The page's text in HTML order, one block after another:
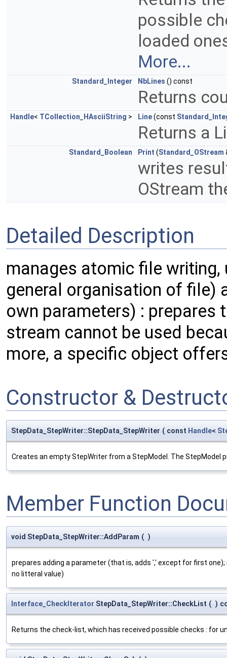
possible
loaded
More...
Standard_Integer NbLines () const
Returns
Handle< TCollection_HAsciiString > Line(const
Returns a
Standard_Boolean Print (Standard_OStream
writes
OStream
Detailed Description
manages atomic file
general organisation of file)
own parameters) :
stream cannot be used
more, a specific object
Constructor &
StepData_StepWriter::StepData_StepWriter ( const Handle<
Creates an empty StepWriter from a StepModel. The StepModel
Member Function
void StepData_StepWriter::AddParam ( )
prepares adding a parameter (that is, adds ',' except for first
no litteral value)
Interface_CheckIterator StepData_StepWriter::CheckList ( )
Returns the check-list, which has received possible checks : for